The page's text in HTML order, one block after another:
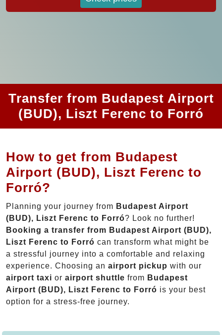
Transfer from Budapest Airport
(BUD), Liszt Ferenc to Forró
How to get from Budapest
Airport (BUD), Liszt Ferenc to
Forró?
Planning your journey from Budapest Airport
(BUD), Liszt Ferenc to Forró? Look no further!
Booking a transfer from Budapest Airport (BUD),
Liszt Ferenc to Forró can transform what might be
a stressful journey into a comfortable and relaxing
experience. Choosing an airport pickup with our
airport taxi or airport shuttle from Budapest
Airport (BUD), Liszt Ferenc to Forró is your best
option for a stress-free journey.